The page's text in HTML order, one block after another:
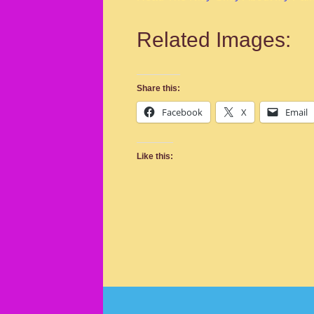
Related Images:
Share this:
Facebook X Email
Like this: